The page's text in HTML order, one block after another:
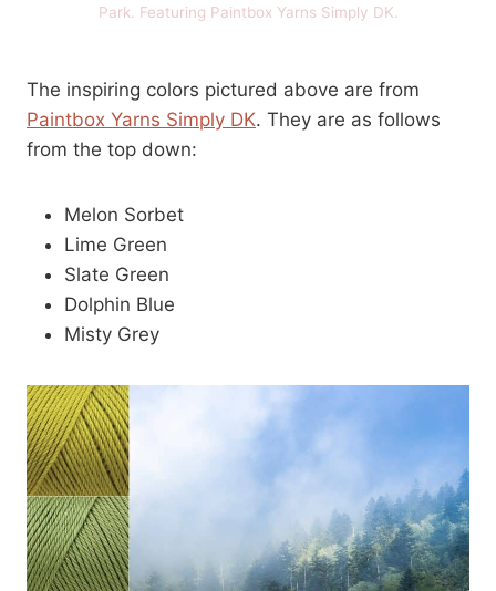
Park. Featuring Paintbox Yarns Simply DK.
The inspiring colors pictured above are from
Paintbox Yarns Simply DK. They are as follows
from the top down:
Melon Sorbet
Lime Green
Slate Green
Dolphin Blue
Misty Grey